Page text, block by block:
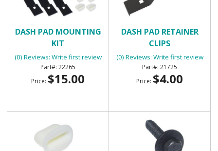
DASH PAD MOUNTING
KIT
(0) Reviews: Write first review
22265
Price: $15.00
DASH PAD RETAINER
CLIPS
(0) Reviews: Write first review
21725
Price: $4.00